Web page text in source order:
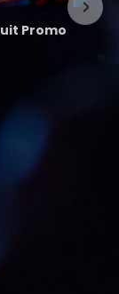
Promo